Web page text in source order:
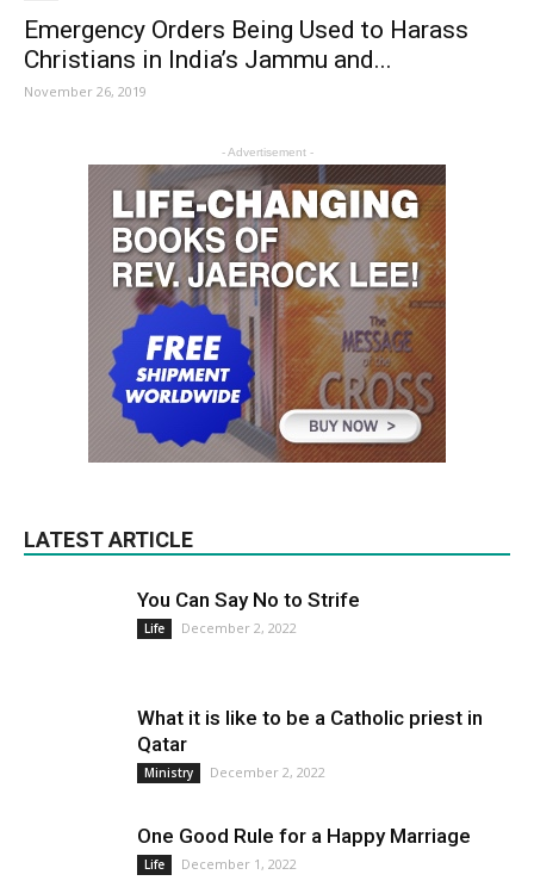
Emergency Orders Being Used to Harass
Christians in India’s Jammu and...
November 26, 2019
- Advertisement -
LATEST ARTICLE
You Can Say No to Strife
Life December 2, 2022
What it is like to be a Catholic priest in
Qatar
Ministry December 2, 2022
One Good Rule for a Happy Marriage
Life December 1, 2022